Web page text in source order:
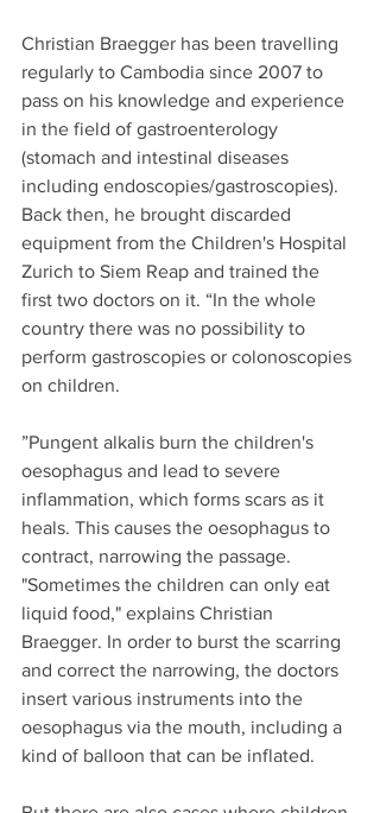
Christian Braegger has been travelling
regularly to Cambodia since 2007 to
pass on his knowledge and experience
in the field of gastroenterology
(stomach and intestinal diseases
including endoscopies/gastroscopies).
Back then, he brought discarded
equipment from the Children's Hospital
Zurich to Siem Reap and trained the
first two doctors on it. “In the whole
country there was no possibility to
perform gastroscopies or colonoscopies
on children.
”Pungent alkalis burn the children's
oesophagus and lead to severe
inflammation, which forms scars as it
heals. This causes the oesophagus to
contract, narrowing the passage.
"Sometimes the children can only eat
liquid food," explains Christian
Braegger. In order to burst the scarring
and correct the narrowing, the doctors
insert various instruments into the
oesophagus via the mouth, including a
kind of balloon that can be inflated.